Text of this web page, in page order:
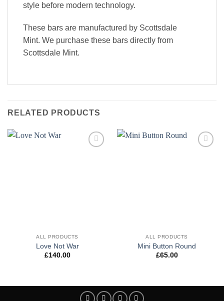
style before modern technology.
These bars are manufactured by Scottsdale
Mint. We purchase these bars directly from
Scottsdale Mint.
RELATED PRODUCTS
ALL PRODUCTS
Love Not War
£140.00
ALL PRODUCTS
Mini Button Round
£65.00